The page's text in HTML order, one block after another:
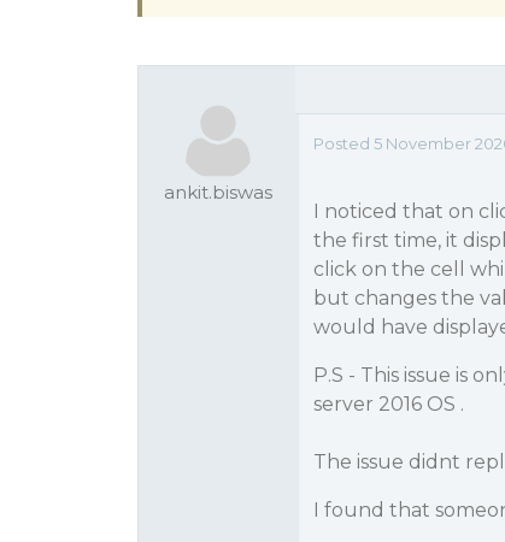
ankit.biswas
Posted 5 November
I noticed that on
the first time, it
click on the cell
but changes the
would have
P.S - This issue is
server 2016 OS .
The issue didnt
I found that